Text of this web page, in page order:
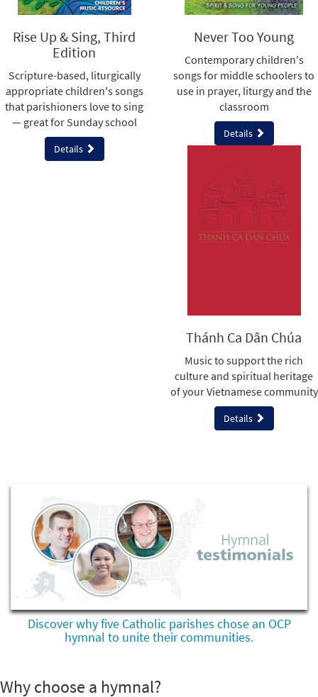
Rise Up & Sing, Third
Edition
Scripture-based, liturgically
appropriate children's songs
that parishioners love to sing
— great for Sunday school
Details
Never Too Young
Contemporary children's
songs for middle schoolers to
use in prayer, liturgy and the
classroom
Details
Thánh Ca Dân Chúa
Music to support the rich
culture and spiritual heritage
of your Vietnamese community
Details
Discover why five Catholic parishes chose an OCP
hymnal to unite their communities.
Why choose a hymnal?